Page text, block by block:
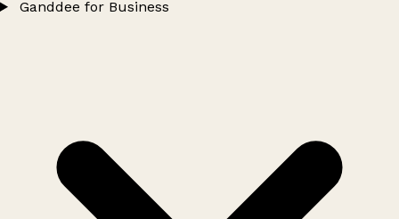
Ganddee for Business